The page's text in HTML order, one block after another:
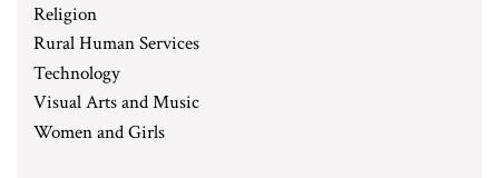
Religion
Rural Human Services
Technology
Visual Arts and Music
Women and Girls